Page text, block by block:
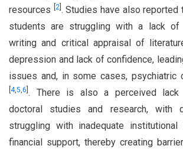
resources
2] . Studies have also reported
students are struggling with a lack
writing and critical appraisal of
depression and lack of confidence,
issues and, in some cases, psychiatric
4,5,6 . There is also a perceived
doctoral studies and research, with
struggling with inadequate institutional
financial support, thereby creating